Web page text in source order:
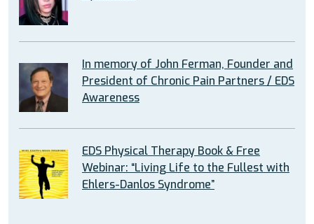
In memory of John Ferman, Founder and
President of Chronic Pain Partners / EDS
Awareness
EDS Physical Therapy Book & Free
Webinar: “Living Life to the Fullest with
Ehlers-Danlos Syndrome”